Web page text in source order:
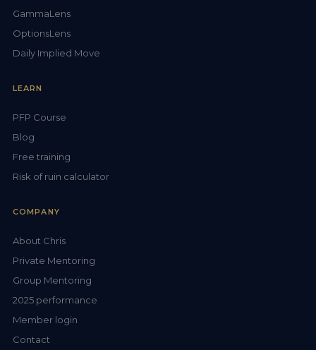
GammaLens
OptionsLens
Daily Implied Move
LEARN
PFP Course
Blog
Free training
Risk of ruin calculator
COMPANY
About Chris
Private Mentoring
Group Mentoring
2025 performance
Member login
Contact